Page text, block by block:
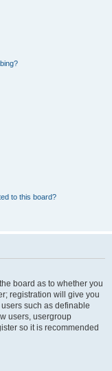
to this board?
board as to whether you
registration will give you
such as definable
users, usergroup
so it is recommended